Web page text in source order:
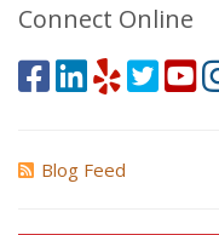
Connect Online
Blog Feed